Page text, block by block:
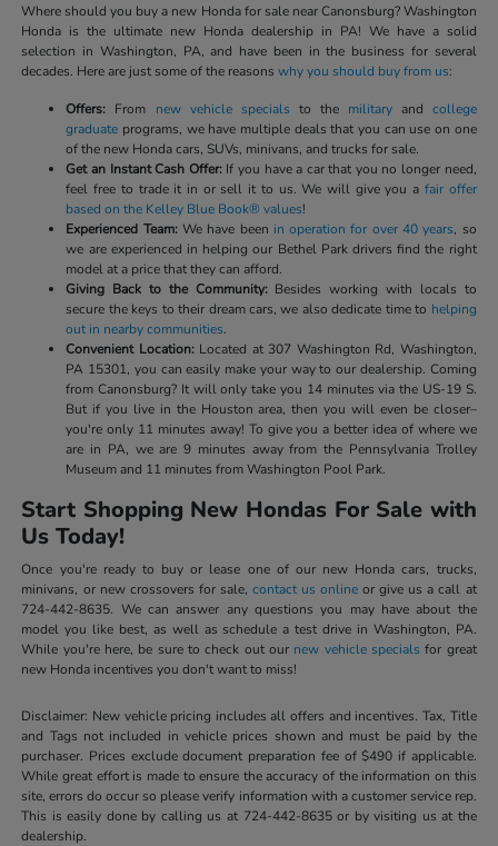
Where should you buy a new Honda for sale near Canonsburg? Washington
Honda is the ultimate new Honda dealership in PA! We have a solid
selection in Washington, PA, and have been in the business for several
decades. Here are just some of the reasonswhy you should buy from us:
Offers: From new vehicle specials to the militaryand college
graduate programs, we have multiple deals that you can use on one
of the new Honda cars, SUVs, minivans, and trucks for sale.
Get an Instant Cash Offer:If you have a car that you no longer need,
feel free to trade it in or sell it to us. We will give you a fair offer
based on the Kelley Blue Book® values!
Experienced Team:We have been in operation for over 40 years, so
we are experienced in helping our Bethel Park drivers find the right
model at a price that they can afford.
Giving Back to the Community:Besides working with locals to
secure the keys to their dream cars, we also dedicate time to helping
out in nearby communities.
Convenient Location:Located at 307 Washington Rd, Washington,
PA 15301, you can easily make your way to our dealership. Coming
from Canonsburg? It will only take you 14 minutes via the US-19 S.
But if you live in the Houston area, then you will even be closer–
you're only 11 minutes away! To give you a better idea of where we
are in PA, we are 9 minutes away from the Pennsylvania Trolley
Museum and 11 minutes from Washington Pool Park.
Start Shopping New Hondas For Sale with
Us Today!
Once you're ready to buy or lease one of our new Honda cars, trucks,
minivans, or new crossovers for sale, contact us online or give us a call at
724-442-8635. We can answer any questions you may have about the
model you like best, as well as schedule a test drive in Washington, PA.
While you're here, be sure to check out our new vehicle specials for great
new Honda incentives you don't want to miss!
Disclaimer: New vehicle pricing includes all offers and incentives. Tax, Title
and Tags not included in vehicle prices shown and must be paid by the
purchaser. Prices exclude document preparation fee of $490 if applicable.
While great effort is made to ensure the accuracy of the information on this
site, errors do occur so please verify information with a customer service rep.
This is easily done by calling us at 724-442-8635 or by visiting us at the
dealership.